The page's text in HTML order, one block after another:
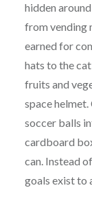
hidden
from vending
earned for
hats to the
fruits and
space
soccer balls
cardboard
can. Instead
goals exist to